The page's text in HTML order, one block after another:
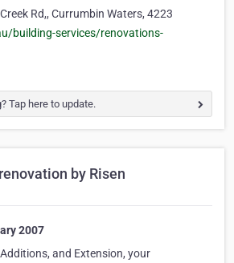
Rd,, Currumbin Waters, 4223
building-services/renovations-
Tap here to update.
by Risen
2007
and Extension, your